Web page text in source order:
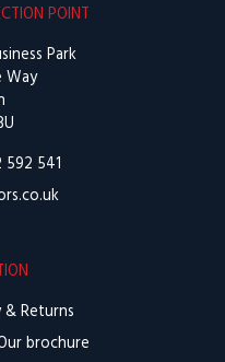
POINT
Park
Way
592 541
Returns
brochure